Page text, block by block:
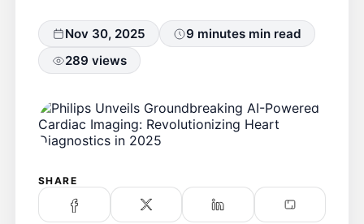
Nov 30, 2025
9 minutes min read
289 views
SHARE